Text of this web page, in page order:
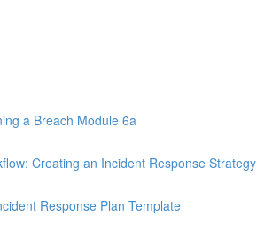
a Breach Module 6a
Creating an Incident Response Strategy
Response Plan Template